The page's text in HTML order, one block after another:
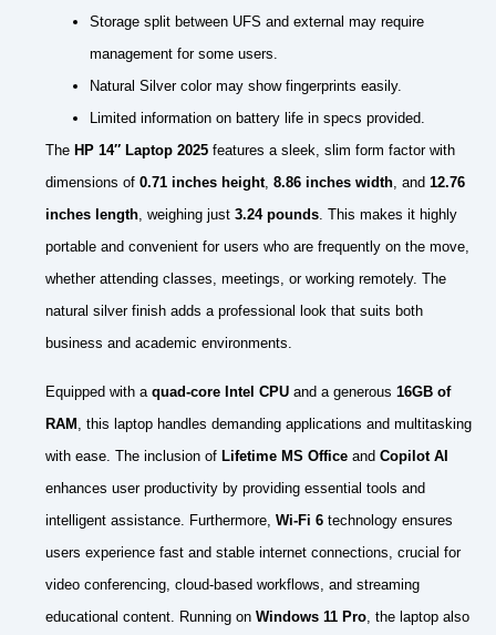
Storage split between UFS and external may require
management for some users.
Natural Silver color may show fingerprints easily.
Limited information on battery life in specs provided.
The HP 14″ Laptop 2025 features a sleek, slim form factor with
dimensions of 0.71 inches height, 8.86 inches width, and 12.76
inches length, weighing just 3.24 pounds. This makes it highly
portable and convenient for users who are frequently on the move,
whether attending classes, meetings, or working remotely. The
natural silver finish adds a professional look that suits both
business and academic environments.
Equipped with a quad-core Intel CPU and a generous 16GB of
RAM
, this laptop handles demanding applications and multitasking
with ease. The inclusion of Lifetime MS Office and Copilot AI
enhances user productivity by providing essential tools and
intelligent assistance. Furthermore, Wi-Fi 6 technology ensures
users experience fast and stable internet connections, crucial for
video conferencing, cloud-based workflows, and streaming
educational content. Running on Windows 11 Pro , the laptop also